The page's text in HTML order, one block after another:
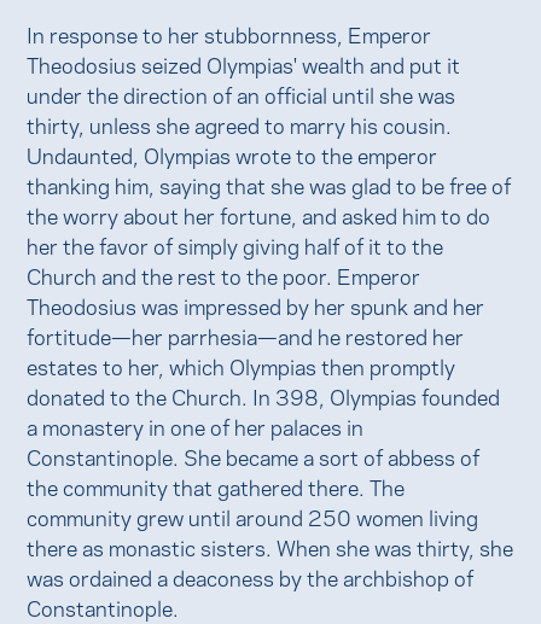
In response to her stubbornness, Emperor
Theodosius seized Olympias' wealth and put it
under the direction of an official until she was
thirty, unless she agreed to marry his cousin.
Undaunted, Olympias wrote to the emperor
thanking him, saying that she was glad to be free of
the worry about her fortune, and asked him to do
her the favor of simply giving half of it to the
Church and the rest to the poor. Emperor
Theodosius was impressed by her spunk and her
fortitude—her parrhesia—and he restored her
estates to her, which Olympias then promptly
donated to the Church. In 398, Olympias founded
a monastery in one of her palaces in
Constantinople. She became a sort of abbess of
the community that gathered there. The
community grew until around 250 women living
there as monastic sisters. When she was thirty, she
was ordained a deaconess by the archbishop of
Constantinople.